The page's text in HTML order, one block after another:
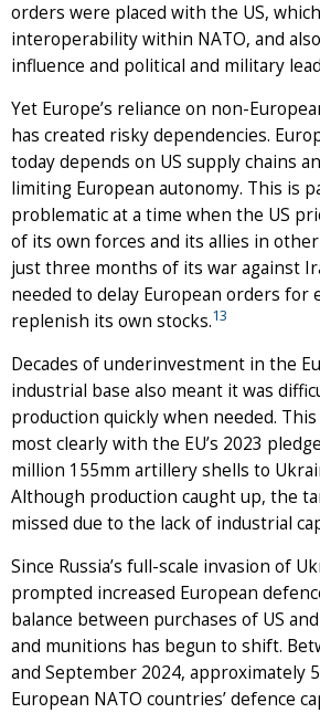
orders were placed with the US,
interoperability within NATO, and
influence and political and military
Yet Europe’s reliance on non-
has created risky dependencies.
today depends on US supply chains
limiting European autonomy. This is
problematic at a time when the US
of its own forces and its allies in
just three months of its war against
needed to delay European orders for
replenish its own stocks.13
Decades of underinvestment in the
industrial base also meant it was
production quickly when needed.
most clearly with the EU’s 2023
million 155mm artillery shells to
Although production caught up, the
missed due to the lack of industrial
Since Russia’s full-scale invasion of
prompted increased European
balance between purchases of US
and munitions has begun to shift.
and September 2024, approximately
European NATO countries’ defence